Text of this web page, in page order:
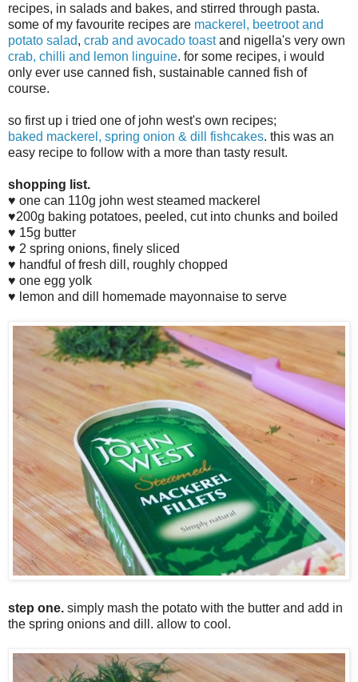
recipes, in salads and bakes, and stirred through pasta.
some of my favourite recipes are mackerel, beetroot and
potato salad, crab and avocado toastand nigella's very own
crab, chilli and lemon linguine. for some recipes, i would
only ever use canned fish, sustainable canned fish of
course.
so first up i tried one of john west's own recipes;
baked mackerel, spring onion & dill fishcakes. this was an
easy recipe to follow with a more than tasty result.
shopping list.
♥ one can 110g john west steamed mackerel
♥200g baking potatoes, peeled, cut into chunks and boiled
♥ 15g butter
♥ 2 spring onions, finely sliced
♥ handful of fresh dill, roughly chopped
♥ one egg yolk
♥ lemon and dill homemade mayonnaise to serve
step one. simply mash the potato with the butter and add in
the spring onions and dill. allow to cool.